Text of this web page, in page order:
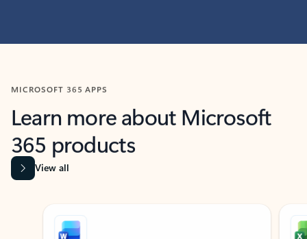
MICROSOFT 365 APPS
Learn more about Microsoft
365 products
View all
Showing slide 1 of 9